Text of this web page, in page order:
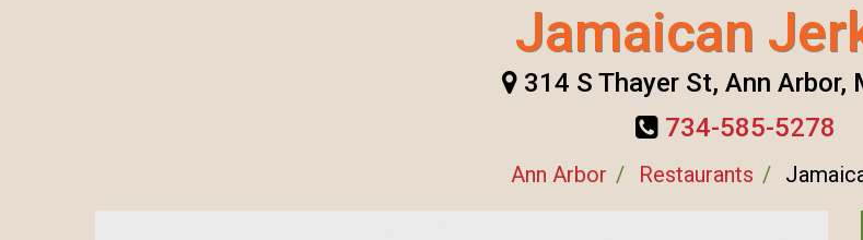
Jamaican
314 S Thayer St, Ann Arbor,
734-585-5278
Ann Arbor Restaurants